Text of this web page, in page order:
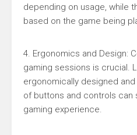
depending on usage, while
based on the game being
4. Ergonomics and Design:
gaming sessions is crucial.
ergonomically designed
of buttons and controls can
gaming experience.